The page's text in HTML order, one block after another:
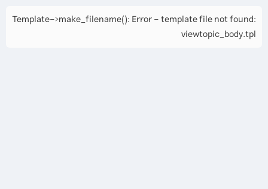
Template->make_filename(): Error - template file not found:
viewtopic_body.tpl